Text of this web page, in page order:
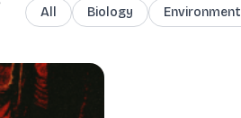
All Biology Environment